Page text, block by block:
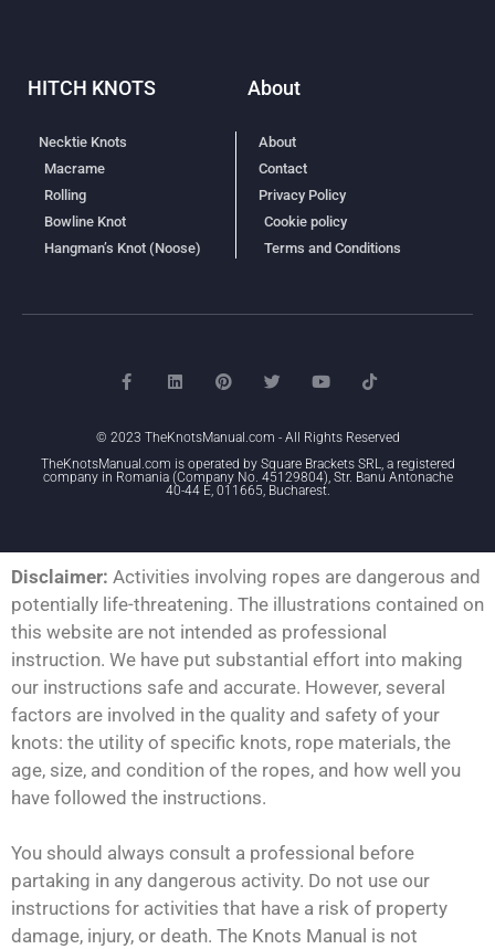
HITCH KNOTS
Necktie Knots
Macrame
Rolling
Bowline Knot
Hangman’s Knot (Noose)
About
About
Contact
Privacy Policy
Cookie policy
Terms and Conditions
© 2023 TheKnotsManual.com - All Rights Reserved
TheKnotsManual.com is operated by Square Brackets SRL, a registered
company in Romania (Company No. 45129804), Str. Banu Antonache
40-44 E, 011665, Bucharest.
Disclaimer: Activities involving ropes are dangerous and
potentially life-threatening. The illustrations contained on
this website are not intended as professional
instruction. We have put substantial effort into making
our instructions safe and accurate. However, several
factors are involved in the quality and safety of your
knots: the utility of specific knots, rope materials, the
age, size, and condition of the ropes, and how well you
have followed the instructions.
You should always consult a professional before
partaking in any dangerous activity. Do not use our
instructions for activities that have a risk of property
damage, injury, or death. The Knots Manual is not